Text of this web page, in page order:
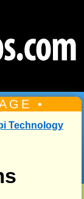
•
Technology